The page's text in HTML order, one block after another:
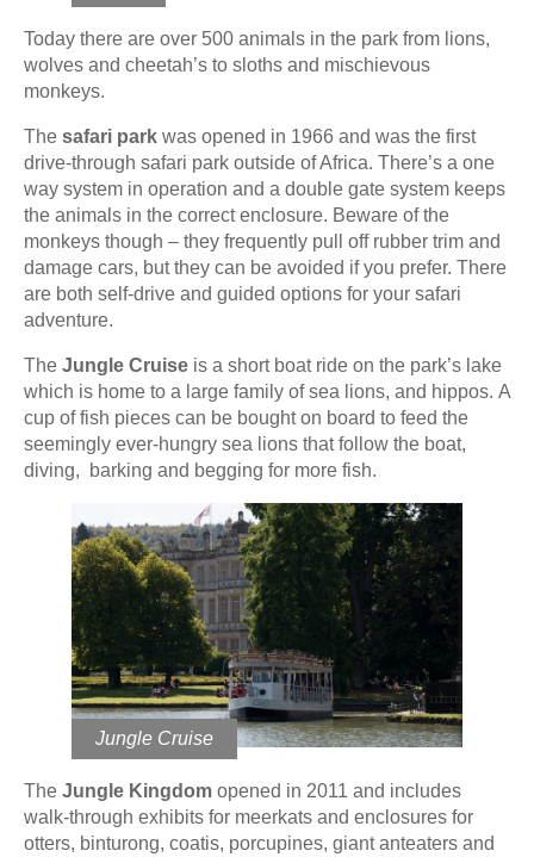
Today there are over 500 animals in the park from lions,
wolves and cheetah’s to sloths and mischievous
monkeys.
The safari park was opened in 1966 and was the first
drive-through safari park outside of Africa. There’s a one
way system in operation and a double gate system keeps
the animals in the correct enclosure. Beware of the
monkeys though – they frequently pull off rubber trim and
damage cars, but they can be avoided if you prefer. There
are both self-drive and guided options for your safari
adventure.
The Jungle Cruise is a short boat ride on the park’s lake
which is home to a large family of sea lions, and hippos. A
cup of fish pieces can be bought on board to feed the
seemingly ever-hungry sea lions that follow the boat,
diving, barking and begging for more fish.
Jungle Cruise
The Jungle Kingdom opened in 2011 and includes
walk-through exhibits for meerkats and enclosures for
otters, binturong, coatis, porcupines, giant anteaters and